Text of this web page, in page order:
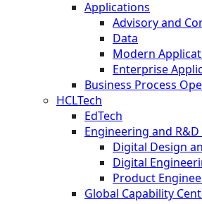
Applications
Advisory and
Data
Modern
Enterprise
Business Process
HCLTech
EdTech
Engineering and R&D
Digital Design
Digital
Product
Global Capability